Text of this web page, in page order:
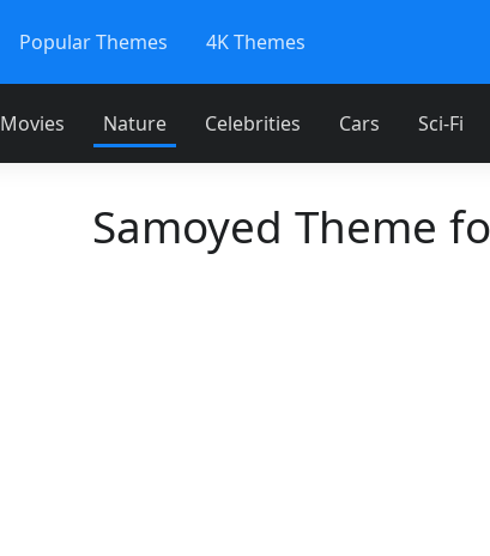
Popular Themes 4K Themes
Movies Nature Celebrities Cars Sci-Fi
Samoyed Theme